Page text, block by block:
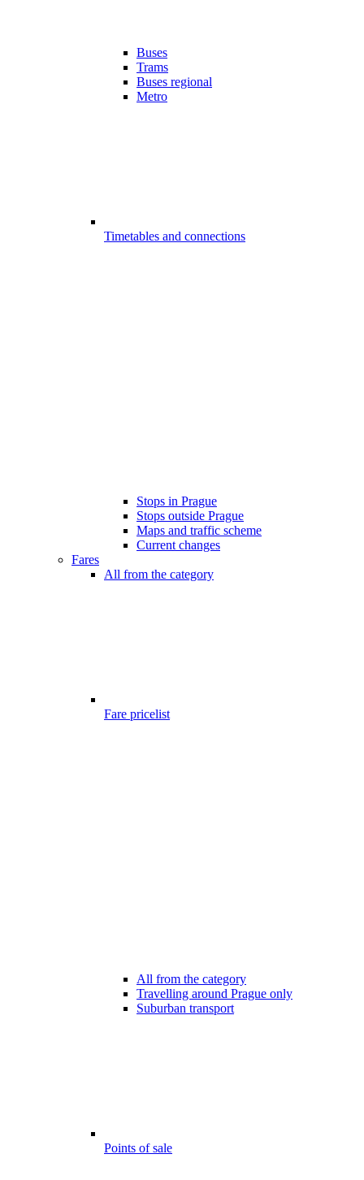
Buses
Trams
Buses regional
Metro
Timetables and connections
Stops in Prague
Stops outside Prague
Maps and traffic scheme
Current changes
Fares
All from the category
Fare pricelist
All from the category
Travelling around Prague only
Suburban transport
Points of sale